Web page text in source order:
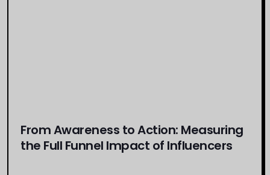
From Awareness to Action: Measuring
the Full Funnel Impact of Influencers